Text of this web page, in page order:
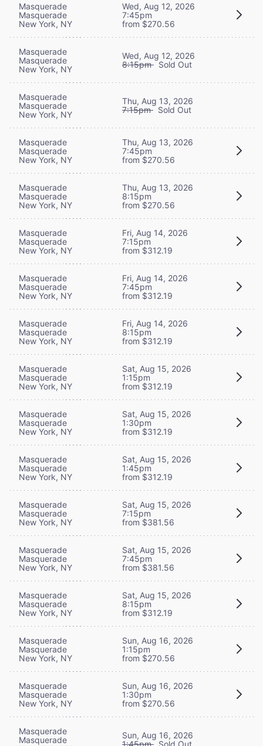
Masquerade
Masquerade
New York, NY
Wed, Aug 12, 2026
7:45pm
from $270.56
Masquerade
Masquerade
New York, NY
Wed, Aug 12, 2026
8:15pm Sold Out
Masquerade
Masquerade
New York, NY
Thu, Aug 13, 2026
7:15pm Sold Out
Masquerade
Masquerade
New York, NY
Thu, Aug 13, 2026
7:45pm
from $270.56
Masquerade
Masquerade
New York, NY
Thu, Aug 13, 2026
8:15pm
from $270.56
Masquerade
Masquerade
New York, NY
Fri, Aug 14, 2026
7:15pm
from $312.19
Masquerade
Masquerade
New York, NY
Fri, Aug 14, 2026
7:45pm
from $312.19
Masquerade
Masquerade
New York, NY
Fri, Aug 14, 2026
8:15pm
from $312.19
Masquerade
Masquerade
New York, NY
Sat, Aug 15, 2026
1:15pm
from $312.19
Masquerade
Masquerade
New York, NY
Sat, Aug 15, 2026
1:30pm
from $312.19
Masquerade
Masquerade
New York, NY
Sat, Aug 15, 2026
1:45pm
from $312.19
Masquerade
Masquerade
New York, NY
Sat, Aug 15, 2026
7:15pm
from $381.56
Masquerade
Masquerade
New York, NY
Sat, Aug 15, 2026
7:45pm
from $381.56
Masquerade
Masquerade
New York, NY
Sat, Aug 15, 2026
8:15pm
from $312.19
Masquerade
Masquerade
New York, NY
Sun, Aug 16, 2026
1:15pm
from $270.56
Masquerade
Masquerade
New York, NY
Sun, Aug 16, 2026
1:30pm
from $270.56
Masquerade
Masquerade
Sun, Aug 16, 2026